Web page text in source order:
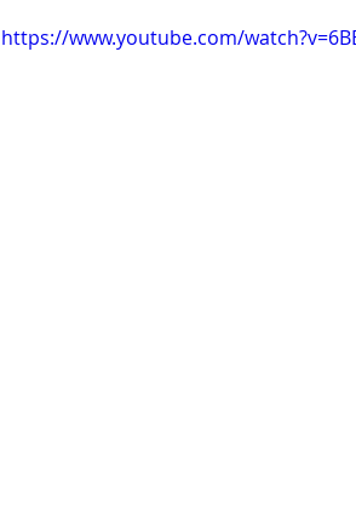
https://www.youtube.com/